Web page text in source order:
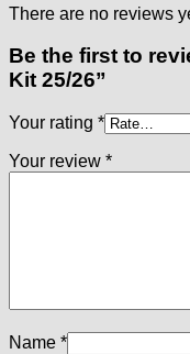
There are no reviews
Be the first to
Kit 25/26”
Your rating *
Your review *
Name *